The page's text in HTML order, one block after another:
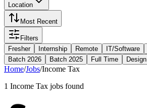
Location
Most Recent
Filters
Fresher
Internship Remote IT/Software
Batch 2026
Batch 2025 Full Time Design
Home/Jobs/Income Tax
1 Income Tax jobs found